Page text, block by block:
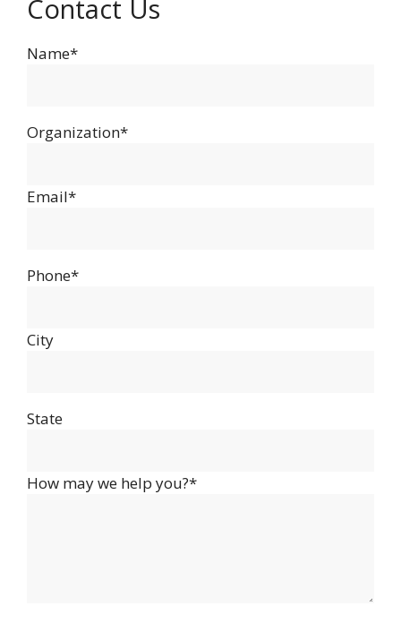
Contact Us
Name*
Organization*
Email*
Phone*
City
State
How may we help you?*